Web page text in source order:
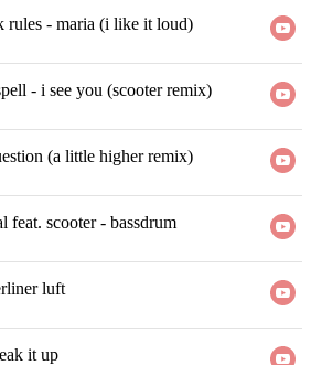
rules - maria (i like it loud)
- i see you (scooter remix)
(a little higher remix)
feat. scooter- bassdrum
luft
it up